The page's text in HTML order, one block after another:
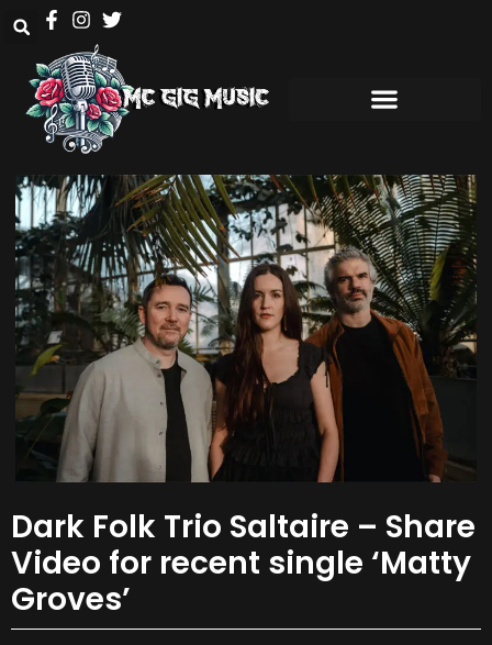
Dark Folk Trio Saltaire – Share
Video for recent single ‘Matty
Groves’